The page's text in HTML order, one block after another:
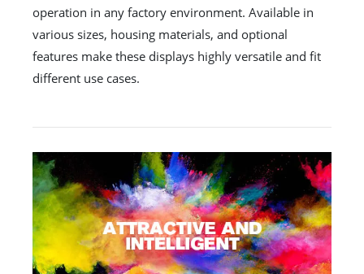
operation in any factory environment. Available in
various sizes, housing materials, and optional
features make these displays highly versatile and fit
different use cases.